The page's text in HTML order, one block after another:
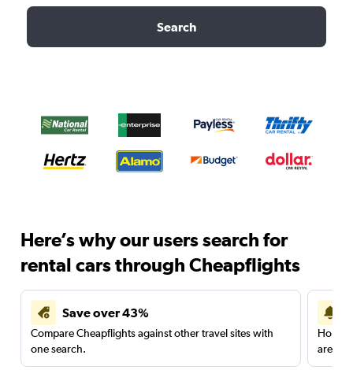
Search
Here’s why our users search for
rental cars through Cheapflights
Save over 43%
Compare Cheapflights against other travel sites with
one search.
are